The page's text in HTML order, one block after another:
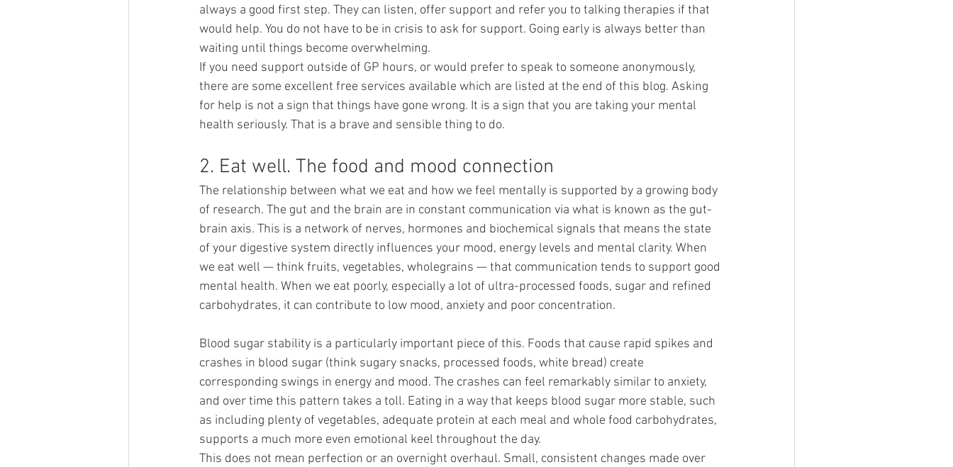
always a good first step. They can listen, offer support and refer you to talking therapies if that
would help. You do not have to be in crisis to ask for support. Going early is always better than
waiting until things become overwhelming.
If you need support outside of GP hours, or would prefer to speak to someone anonymously,
there are some excellent free services available which are listed at the end of this blog. Asking
for help is not a sign that things have gone wrong. It is a sign that you are taking your mental
health seriously. That is a brave and sensible thing to do.
2. Eat well. The food and mood connection
The relationship between what we eat and how we feel mentally is supported by a growing body
of research. The gut and the brain are in constant communication via what is known as the gut-
brain axis. This is a network of nerves, hormones and biochemical signals that means the state
of your digestive system directly influences your mood, energy levels and mental clarity. When
we eat well — think fruits, vegetables, wholegrains — that communication tends to support good
mental health. When we eat poorly, especially a lot of ultra-processed foods, sugar and refined
carbohydrates, it can contribute to low mood, anxiety and poor concentration.
Blood sugar stability is a particularly important piece of this. Foods that cause rapid spikes and
crashes in blood sugar (think sugary snacks, processed foods, white bread) create
corresponding swings in energy and mood. The crashes can feel remarkably similar to anxiety,
and over time this pattern takes a toll. Eating in a way that keeps blood sugar more stable, such
as including plenty of vegetables, adequate protein at each meal and whole food carbohydrates,
supports a much more even emotional keel throughout the day.
This does not mean perfection or an overnight overhaul. Small, consistent changes made over